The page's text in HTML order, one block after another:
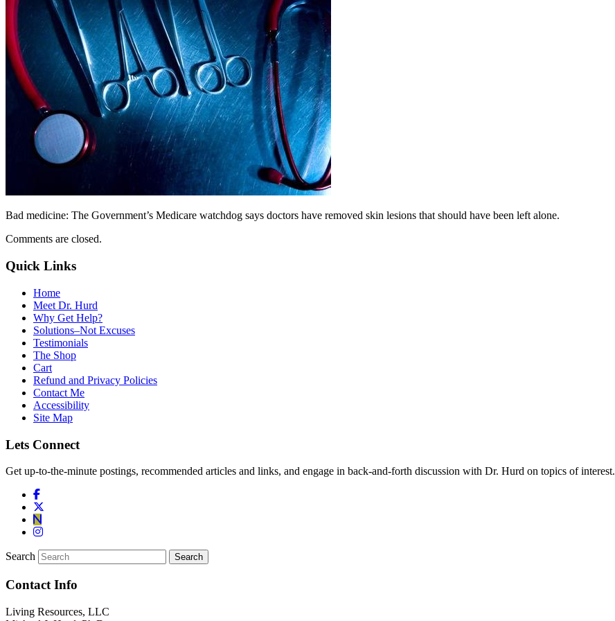
Bad medicine: The Government’s Medicare watchdog says doctors have removed skin lesions that should have been left alone.
Comments are closed.
Quick Links
Home
Meet Dr. Hurd
Why Get Help?
Solutions–Not Excuses
Testimonials
The Shop
Cart
Refund and Privacy Policies
Contact Me
Accessibility
Site Map
Lets Connect
Get up-to-the-minute postings, recommended articles and links, and engage in back-and-forth discussion with Dr. Hurd on topics of interest.
Search
Contact Info
Living Resources, LLC